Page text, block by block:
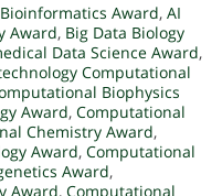
Award, AI
Award, Big Data Biology
Data Science Award,
Computational
Biophysics
Award, Computational
Chemistry Award,
Award, Computational
Award,
Award, Computational